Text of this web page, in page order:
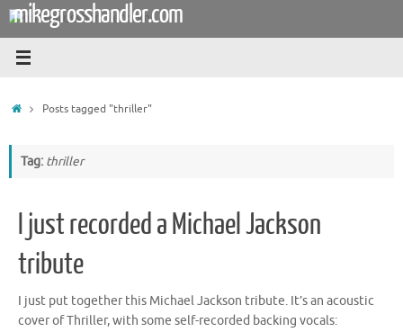
Skip
content
mikegrosshandler.com
HomePosts tagged "thriller"
Tag: thriller
I just recorded a Michael Jackson
tribute
I just put together this Michael Jackson tribute. It’s an acoustic
cover of Thriller, with some self-recorded backing vocals: